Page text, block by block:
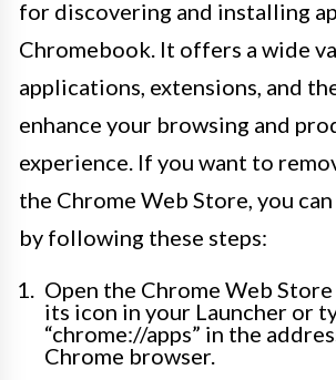
for discovering and installing
Chromebook. It offers a wide
applications, extensions, and
enhance your browsing and
experience. If you want to
the Chrome Web Store, you
by following these steps:
Open the Chrome Web
its icon in your Launcher or
“chrome://apps” in the
Chrome browser.